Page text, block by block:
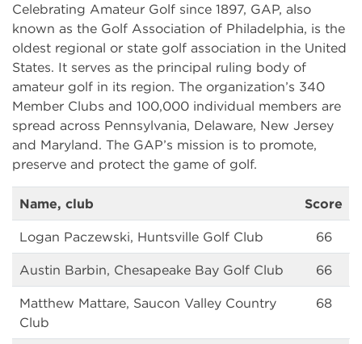
Celebrating Amateur Golf since 1897, GAP, also
known as the Golf Association of Philadelphia, is the
oldest regional or state golf association in the United
States. It serves as the principal ruling body of
amateur golf in its region. The organization’s 340
Member Clubs and 100,000 individual members are
spread across Pennsylvania, Delaware, New Jersey
and Maryland. The GAP’s mission is to promote,
preserve and protect the game of golf.
Name, club Score
Logan Paczewski, Huntsville Golf Club 66
Austin Barbin, Chesapeake Bay Golf Club 66
Matthew Mattare, Saucon Valley Country
Club
68